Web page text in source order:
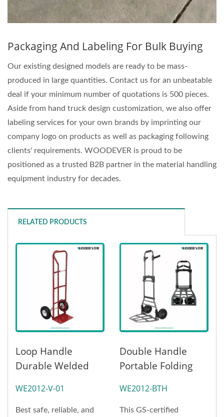
Packaging And Labeling For Bulk Buying
Our existing designed models are ready to be mass-
produced in large quantities. Contact us for an unbeatable
deal if your minimum number of quotations is 500 pieces.
Aside from hand truck design customization, we also offer
labeling services for your own brands by imprinting our
company logo on products as well as packaging following
clients' requirements. WOODEVER is proud to be
positioned as a trusted B2B partner in the material handling
equipment industry for decades.
RELATED PRODUCTS
Loop Handle
Durable Welded
Truck (Loading 270
Kg)
WE2012-V-01
Best safe, reliable, and
Double Handle
Portable Folding
Manufacturer
(Loading 120 Kg)-
WE2012-BTH
This GS-certified